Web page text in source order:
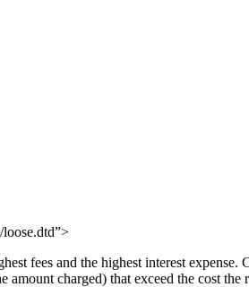
fees and the highest interest expense.
charged) that exceed the cost the